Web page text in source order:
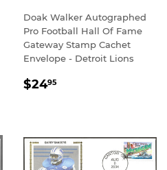
Doak Walker Autographed
Pro Football Hall Of Fame
Gateway Stamp Cachet
Envelope - Detroit Lions
REGULAR
$2495